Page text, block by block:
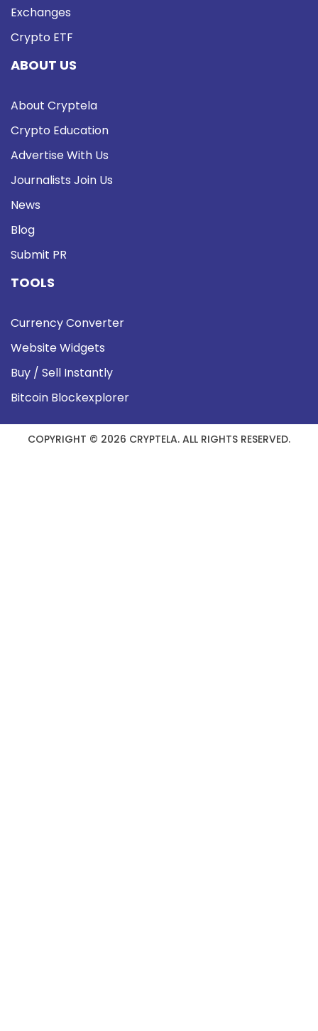
Exchanges
Crypto ETF
ABOUT US
About Cryptela
Crypto Education
Advertise With Us
Journalists Join Us
News
Blog
Submit PR
TOOLS
Currency Converter
Website Widgets
Buy / Sell Instantly
Bitcoin Blockexplorer
COPYRIGHT © 2026 CRYPTELA. ALL RIGHTS RESERVED.